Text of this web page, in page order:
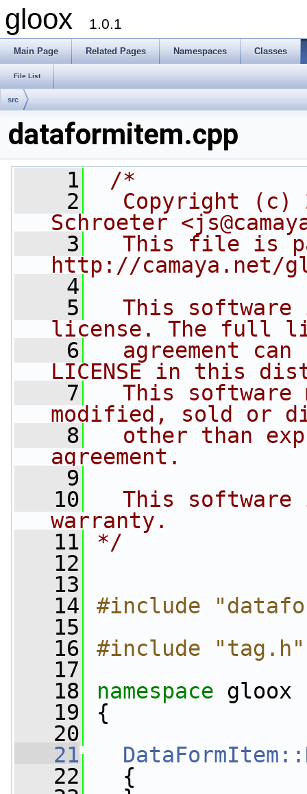
gloox 1.0.1
Main Page Related Pages Namespaces Classes
File List
src
dataformitem.cpp
    1
/*
    2
Copyright (c)
Schroeter
    3
This file is
http://camaya.net/
    4
    5
This software
license. The full
    6
agreement can
LICENSE in this
    7
This software
modified, sold or
    8
other than
agreement.
    9
   10
This software
warranty.
   11
*/
   12
   13
   14
#include
   15
   16
#include "tag.h"
   17
   18
namespace gloox
   19
{
   20
   21
   22
{